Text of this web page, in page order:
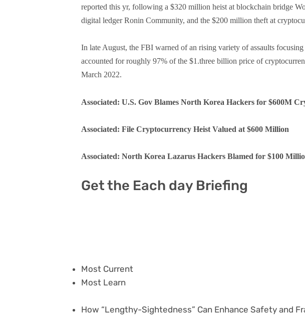
reported this yr, following a $320 million heist at blockchain bridge
digital ledger Ronin Community, and the $200 million theft at
In late August, the FBI warned of an rising variety of assaults
accounted for roughly 97% of the $1.three billion price of
March 2022.
Associated: U.S. Gov Blames North Korea Hackers for $600M
Associated: File Cryptocurrency Heist Valued at $600 Million
Associated: North Korea Lazarus Hackers Blamed for $100
Get the Each day Briefing
Most Current
Most Learn
How “Lengthy-Sightedness” Can Enhance Safety and